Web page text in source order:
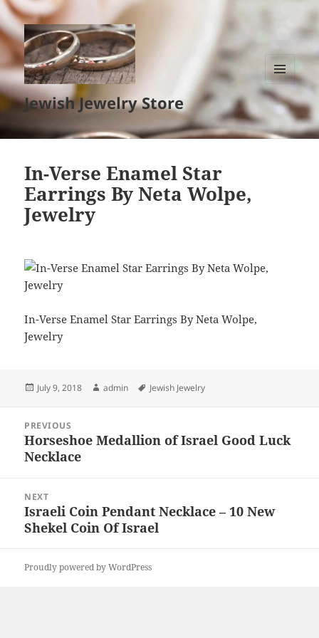
Jewish Jewelry Store
MENU
AND
WIDGETS
In-Verse Enamel Star
Earrings By Neta Wolpe,
Jewelry
In-Verse Enamel Star Earrings By Neta Wolpe,
Jewelry
Posted
July 9, 2018 Author
admin Tags
Jewish Jewelry
navigation
PREVIOUS
Previous
post:
Horseshoe Medallion of Israel Good Luck
Necklace
NEXT
Next
post:
Israeli Coin Pendant Necklace – 10 New
Shekel Coin Of Israel
Proudly powered by WordPress